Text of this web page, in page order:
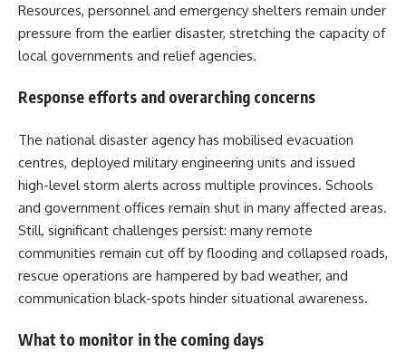
Resources, personnel and emergency shelters remain under
pressure from the earlier disaster, stretching the capacity of
local governments and relief agencies.
Response efforts and overarching concerns
The national disaster agency has mobilised evacuation
centres, deployed military engineering units and issued
high-level storm alerts across multiple provinces. Schools
and government offices remain shut in many affected areas.
Still, significant challenges persist: many remote
communities remain cut off by flooding and collapsed roads,
rescue operations are hampered by bad weather, and
communication black-spots hinder situational awareness.
What to monitor in the coming days